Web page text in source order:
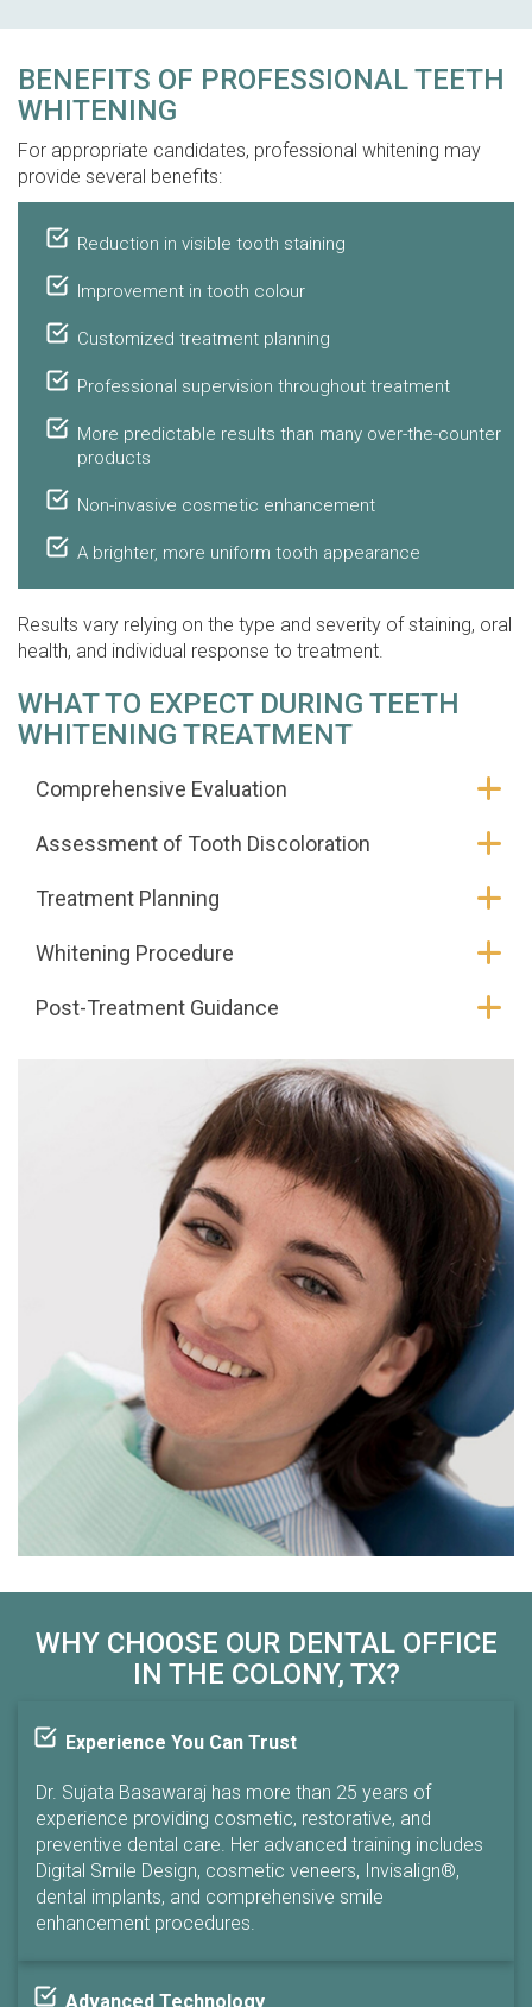
BENEFITS OF PROFESSIONAL TEETH
WHITENING
For appropriate candidates, professional whitening may
provide several benefits:
Reduction in visible tooth staining
Improvement in tooth colour
Customized treatment planning
Professional supervision throughout treatment
More predictable results than many over-the-counter
products
Non-invasive cosmetic enhancement
A brighter, more uniform tooth appearance
Results vary relying on the type and severity of staining, oral
health, and individual response to treatment.
WHAT TO EXPECT DURING TEETH
WHITENING TREATMENT
Comprehensive Evaluation
Assessment of Tooth Discoloration
Treatment Planning
Whitening Procedure
Post-Treatment Guidance
WHY CHOOSE OUR DENTAL OFFICE
IN THE COLONY, TX?
Experience You Can Trust
Dr. Sujata Basawaraj has more than 25 years of
experience providing cosmetic, restorative, and
preventive dental care. Her advanced training includes
Digital Smile Design, cosmetic veneers, Invisalign®,
dental implants, and comprehensive smile
enhancement procedures.
Advanced Technology